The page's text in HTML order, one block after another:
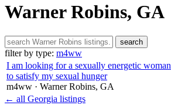
Warner Robins, GA
search
filter by type: m4ww
I am looking for a sexually energetic woman
to satisfy my sexual hunger
m4ww · Warner Robins, GA
← all Georgia listings